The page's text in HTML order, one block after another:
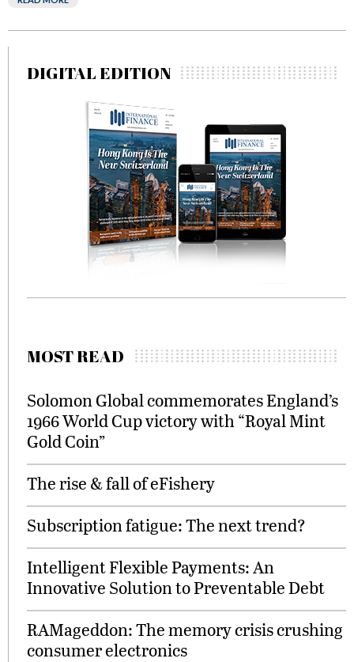
DIGITAL EDITION
MOST READ
Solomon Global commemorates England’s
1966 World Cup victory with “Royal Mint
Gold Coin”
The rise & fall of eFishery
Subscription fatigue: The next trend?
Intelligent Flexible Payments: An
Innovative Solution to Preventable Debt
RAMageddon: The memory crisis crushing
consumer electronics